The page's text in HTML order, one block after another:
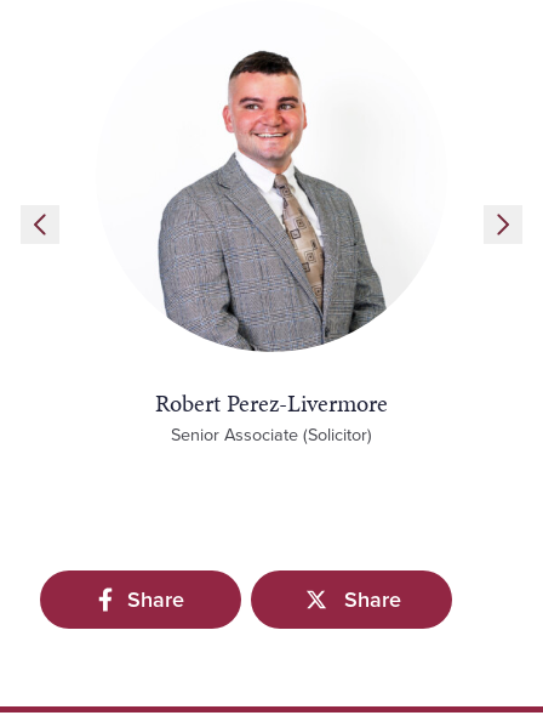
Robert Perez-Livermore
Senior Associate (Solicitor)
Share Share